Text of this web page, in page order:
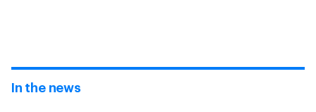
In the news